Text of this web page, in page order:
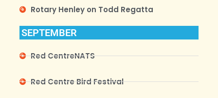
Rotary Henley on Todd Regatta
SEPTEMBER
Red CentreNATS
Red Centre Bird Festival